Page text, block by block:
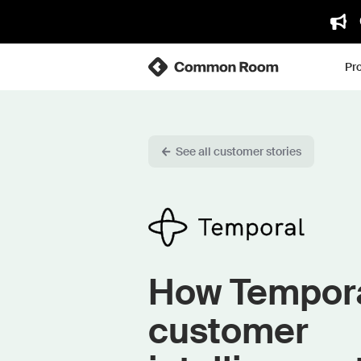
See all customer stories
How
customer